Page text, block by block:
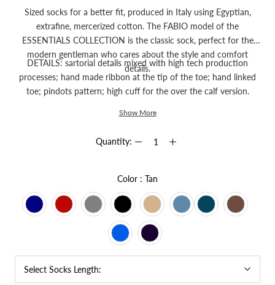
Sized socks for a better fit, produced in Italy using Egyptian,
extrafine, mercerized cotton. The FABIO model of the
ESSENTIALS COLLECTION is the classic sock, perfect for the
modern gentleman who cares about the style and comfort
details.
DETAILS: sartorial details mixed with high tech production
processes; hand made ribbon at the tip of the toe; hand linked
toe; pindots pattern; high cuff for the over the calf version.
Show More
Quantity:
Color : Tan
Select Socks Length: